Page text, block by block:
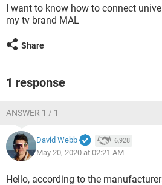
I want to know how to connect
my tv brand MAL
Share
1 response
ANSWER 1 / 1
David Webb 6,928
May 20, 2020 at 02:21 AM
Hello, according to the